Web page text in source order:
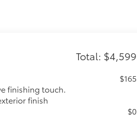
Total: $4,599
finishing touch.
finish
$165
$0